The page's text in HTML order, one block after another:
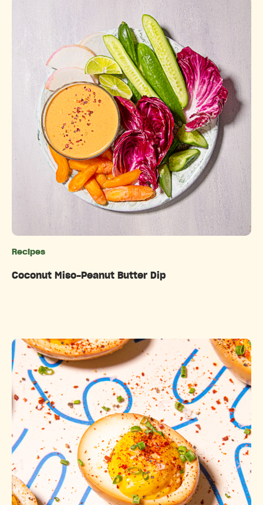
Recipes
Coconut Miso-Peanut Butter Dip